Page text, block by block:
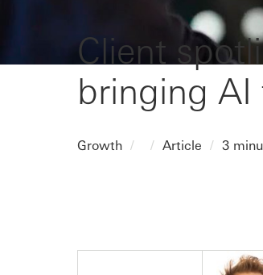
Client
bringing
Growth Article 3